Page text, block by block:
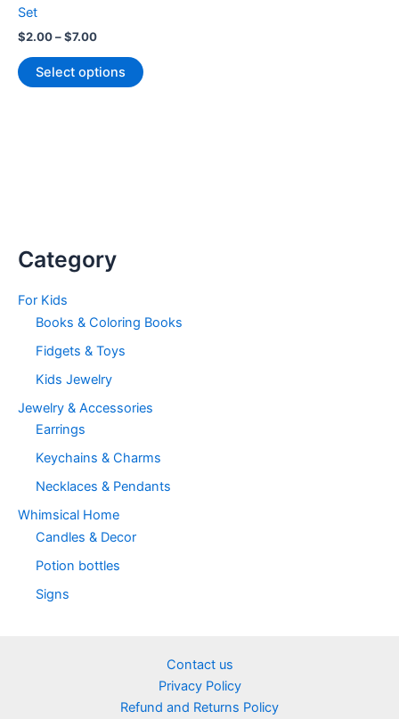
Category
For Kids
Books & Coloring Books
Fidgets & Toys
Kids Jewelry
Jewelry & Accessories
Earrings
Keychains & Charms
Necklaces & Pendants
Whimsical Home
Candles & Decor
Potion bottles
Signs
Set
$2.00–$7.00Price
$2.00
through
Select options
product
product
Contact us
Privacy Policy
Refund and Returns Policy